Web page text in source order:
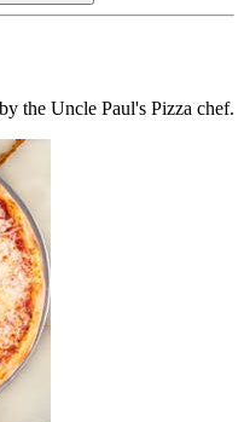
the Uncle Paul's Pizza chef.